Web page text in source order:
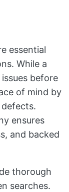
essential
While a
before
of mind by
ensures
and backed
thorough
searches.